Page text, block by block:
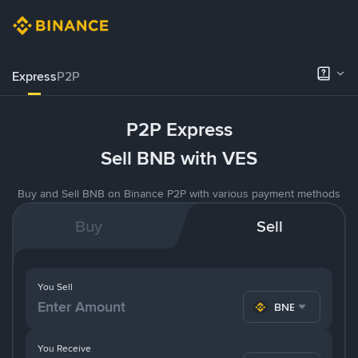
ExpressP2P
P2P Express
Sell BNB with VES
Buy and Sell BNB on Binance P2P with various payment methods
Buy Sell
You Receive
You Sell
BNB